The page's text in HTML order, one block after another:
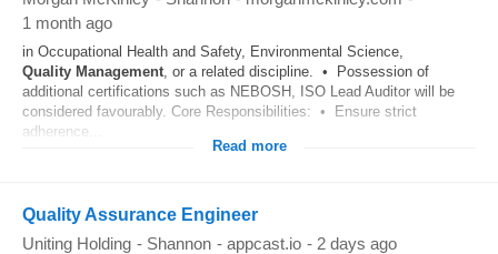
1 month ago
in Occupational Health and Safety, Environmental Science,
Quality Management, or a related discipline. • Possession of
additional certifications such as NEBOSH, ISO Lead Auditor will be
considered favourably. Core Responsibilities: • Ensure strict
adherence...
Read more
Quality Assurance Engineer
Uniting Holding - Shannon - appcast.io - 2 days ago